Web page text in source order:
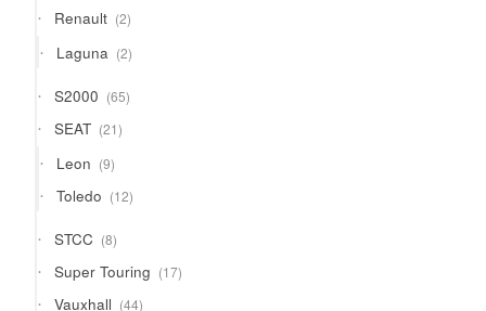
Renault 22
products
Laguna 22
products
S2000 6565
products
SEAT 2121
products
Leon 99
products
Toledo 1212
products
STCC 88
products
Super Touring 1717
products
Vauxhall 4444